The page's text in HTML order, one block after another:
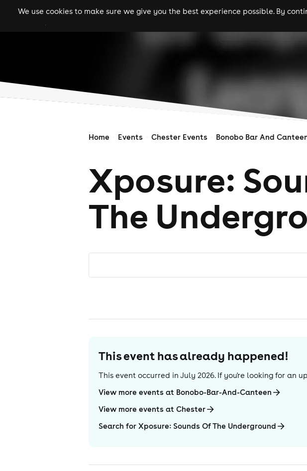
We use cookies to make sure we give you the best experience possible. By
gigs clubs festivals experiences
Home Events Chester Events Bonobo Bar And
Xposure:
The
This event has already happened!
This event occurred in July 2026. If you're looking for an
View more events at Bonobo-Bar-And-Canteen
View more events at Chester
Search for Xposure: Sounds Of The Underground